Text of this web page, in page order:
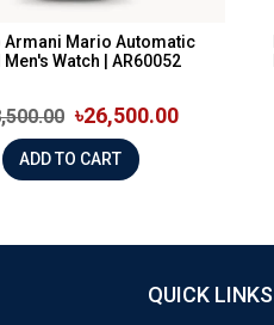
Armani Mario Automatic
Men's Watch | AR60052
৳26,500.00
ADD TO CART
QUICK LINKS